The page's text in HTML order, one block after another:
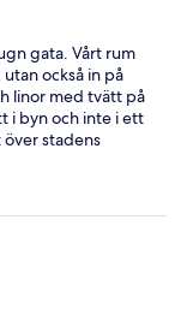
gata. Vårt rum
också in på
linor med tvätt på
i byn och inte i ett
över stadens